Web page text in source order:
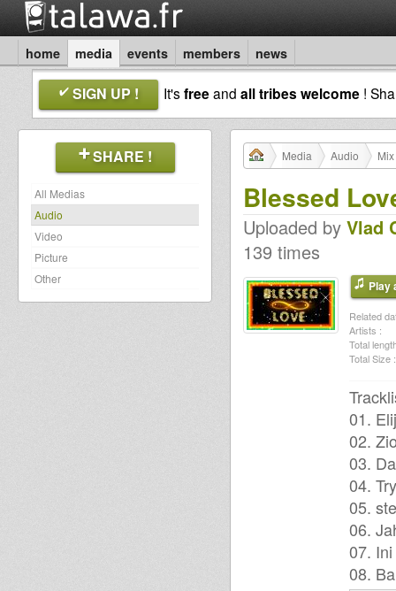
home media events members news
SIGN UP ! It'sfreeand all tribes welcome !
SHARE !
All Medias
Audio
Video
Picture
Other
Media Audio
Blessed
Uploaded by Vlad
139 times
Play
Related
Artists :
Total
Total Size :
01.
02.
03.
04.
05.
06.
07.
08.